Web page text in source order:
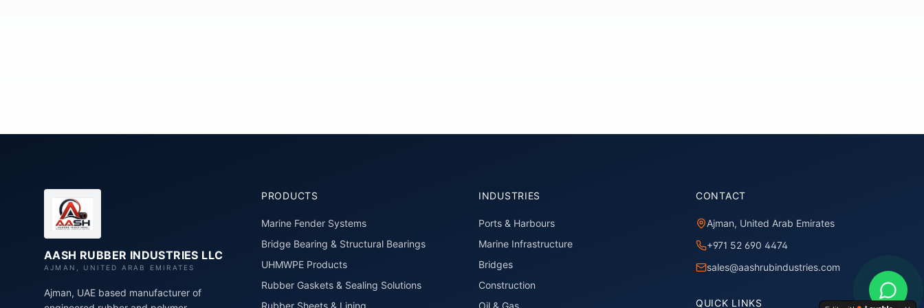
AASH RUBBER INDUSTRIES LLC
AJMAN, UNITED ARAB EMIRATES
Ajman, UAE based manufacturer of
PRODUCTS
Marine Fender Systems
Bridge Bearing & Structural Bearings
UHMWPE Products
Rubber Gaskets & Sealing Solutions
Rubber Sheets & Lining
INDUSTRIES
Ports & Harbours
Marine Infrastructure
Bridges
Construction
Oil & Gas
CONTACT
Ajman, United Arab Emirates
+971 52 690 4474
sales@aashrubindustries.com
QUICK LINKS